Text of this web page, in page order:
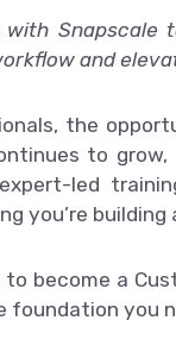
with Snapscale
and
the
to grow,
led
you’re building
become a
foundation you